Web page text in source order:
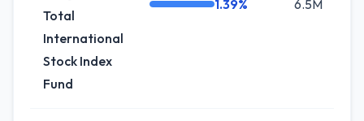
Total
International
Stock Index
Fund
1.39% 6.5M